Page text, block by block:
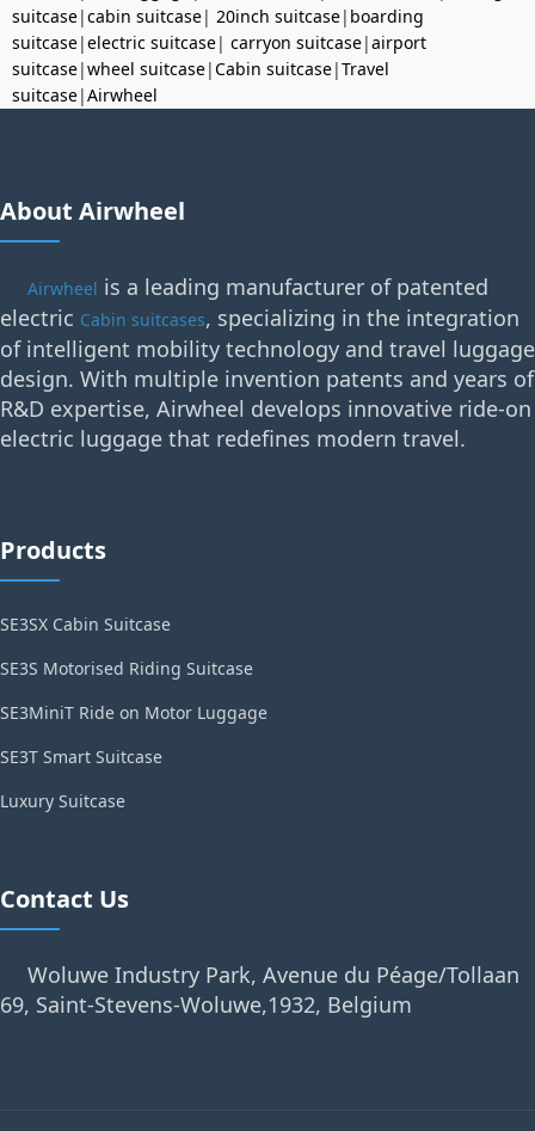
suitcase|cabin suitcase| 20inch suitcase| boarding
suitcase|electric suitcase| carryon suitcase|airport
suitcase|wheel suitcase|Cabin suitcase|Travel
suitcase|Airwheel
About Airwheel
Airwheel is a leading manufacturer of patented
electric Cabin suitcases, specializing in the integration
of intelligent mobility technology and travel luggage
design. With multiple invention patents and years of
R&D expertise, Airwheel develops innovative ride-on
electric luggage that redefines modern travel.
Products
SE3SX Cabin Suitcase
SE3S Motorised Riding Suitcase
SE3MiniT Ride on Motor Luggage
SE3T Smart Suitcase
Luxury Suitcase
Contact Us
Woluwe Industry Park, Avenue du Péage/Tollaan
69, Saint-Stevens-Woluwe,1932, Belgium